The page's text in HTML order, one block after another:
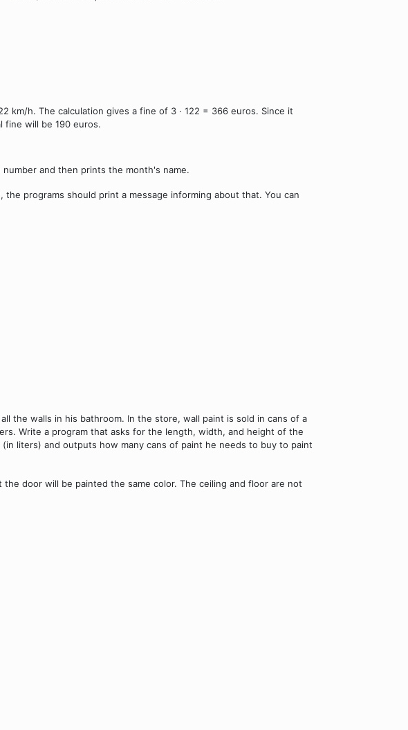
km/h. The calculation gives a fine of 3 · 122 = 366 euros. Since it
fine will be 190 euros.
and then prints the month's name.
programs should print a message informing about that. You can
the walls in his bathroom. In the store, wall paint is sold in cans of a
Write a program that asks for the length, width, and height of the
liters) and outputs how many cans of paint he needs to buy to paint
door will be painted the same color. The ceiling and floor are not